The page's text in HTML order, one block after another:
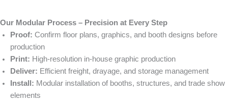
Our Modular Process – Precision at Every Step
Proof: Confirm floor plans, graphics, and booth designs before
production
Print: High-resolution in-house graphic production
Deliver: Efficient freight, drayage, and storage management
Install: Modular installation of booths, structures, and trade show
elements